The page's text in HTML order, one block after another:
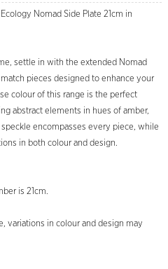
Nomad Side Plate 21cm in
settle in with the extended Nomad
pieces designed to enhance your
colour of this range is the perfect
abstract elements in hues of amber,
encompasses every piece, while
in both colour and design.
is 21cm.
variations in colour and design may